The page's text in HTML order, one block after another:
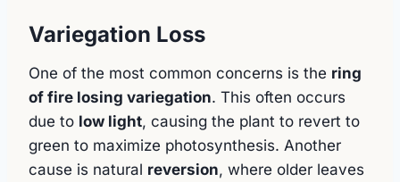
Variegation Loss
One of the most common concerns is the ring
of fire losing variegation. This often occurs
due to low light, causing the plant to revert to
green to maximize photosynthesis. Another
cause is natural reversion, where older leaves